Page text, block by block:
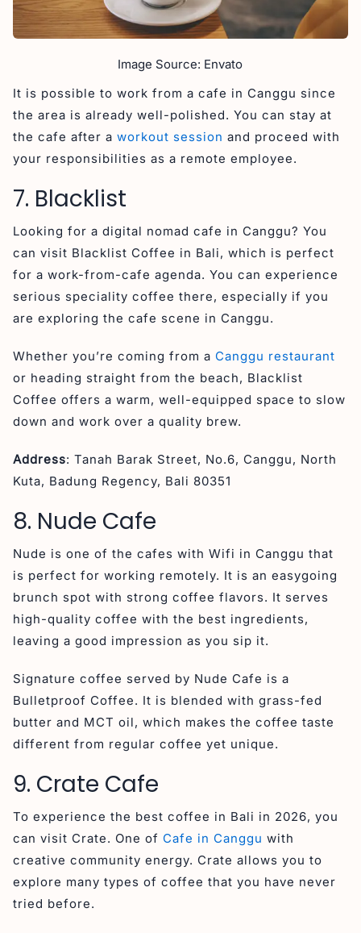
Image Source: Envato
It is possible to work from a cafe in Canggu since
the area is already well-polished. You can stay at
the cafe after a workout session and proceed with
your responsibilities as a remote employee.
7. Blacklist
Looking for a digital nomad cafe in Canggu? You
can visit Blacklist Coffee in Bali, which is perfect
for a work-from-cafe agenda. You can experience
serious speciality coffee there, especially if you
are exploring the cafe scene in Canggu.
Whether you’re coming from a Canggu restaurant
or heading straight from the beach, Blacklist
Coffee offers a warm, well-equipped space to slow
down and work over a quality brew.
Address: Tanah Barak Street, No.6, Canggu, North
Kuta, Badung Regency, Bali 80351
8. Nude Cafe
Nude is one of the cafes with Wifi in Canggu that
is perfect for working remotely. It is an easygoing
brunch spot with strong coffee flavors. It serves
high-quality coffee with the best ingredients,
leaving a good impression as you sip it.
Signature coffee served by Nude Cafe is a
Bulletproof Coffee. It is blended with grass-fed
butter and MCT oil, which makes the coffee taste
different from regular coffee yet unique.
9. Crate Cafe
To experience the best coffee in Bali in 2026, you
can visit Crate. One of Cafe in Canggu with
creative community energy. Crate allows you to
explore many types of coffee that you have never
tried before.